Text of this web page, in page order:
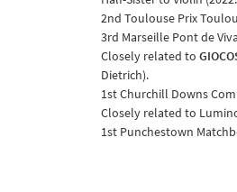
2nd Toulouse Prix
3rd Marseille Pont de
Closely related to
Dietrich).
1st Churchill Downs
Closely related to
1st Punchestown